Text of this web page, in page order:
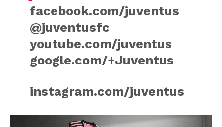
facebook.com/juventus
@juventusfc
youtube.com/juventus
google.com/+Juventus
instagram.com/juventus